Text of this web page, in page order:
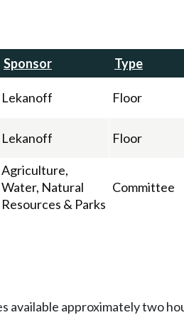
Sponsor Type
Lekanoff Floor
Lekanoff Floor
Agriculture,
Water, Natural
Resources & Parks
Committee
available approximately two